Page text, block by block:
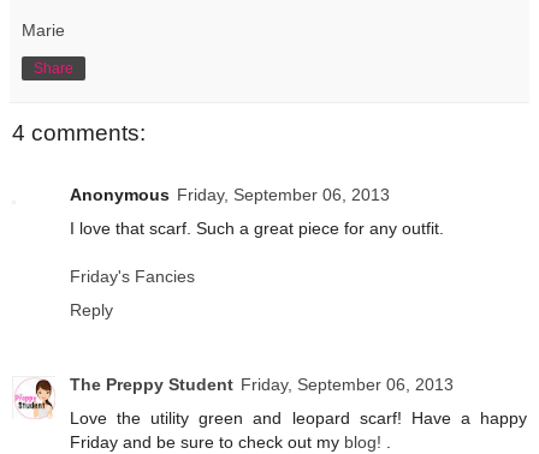
Marie
Share
4 comments:
Anonymous Friday, September 06, 2013
I love that scarf. Such a great piece for any outfit.
Friday's Fancies
Reply
The Preppy Student Friday, September 06, 2013
Love the utility green and leopard scarf! Have a happy
Friday and be sure to check out my blog!